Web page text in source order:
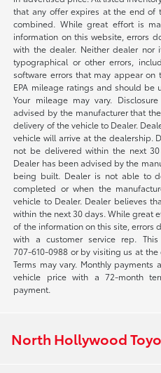
that any offer expires at the end of
combined. While great effort is
information on this website, errors
with the dealer. Neither dealer
typographical or other errors,
software errors that may appear on
EPA mileage ratings and should be
Your mileage may vary.
advised by the manufacturer that
delivery of the vehicle to Dealer.
vehicle will arrive at the dealership.
not be delivered within the next 30
Dealer has been advised by the
being built. Dealer is not able to
completed or when the
vehicle to Dealer. Dealer believes
within the next 30 days. While great
of the information on this site, errors
with a customer service rep.
707-610-0988 or by visiting us at
Terms may vary. Monthly
vehicle price with a 72-month
payment.
North Hollywood